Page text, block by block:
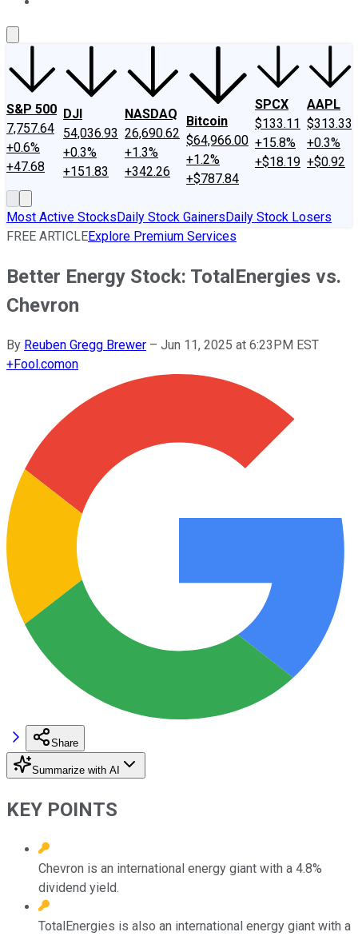
S&P 500
7,757.64
+0.6%
+47.68
DJI
54,036.93
+0.3%
+151.83
NASDAQ
26,690.62
+1.3%
+342.26
Bitcoin
$64,966.00
+1.2%
+$787.84
SPCX
$133.11
+15.8%
+$18.19
AAPL
$313.33
+0.3%
+$0.92
Most Active StocksDaily Stock GainersDaily Stock Losers
FREE ARTICLEExplore Premium Services
Better Energy Stock: TotalEnergies vs.
Chevron
By Reuben Gregg Brewer – Jun 11, 2025 at 6:23PM EST
+Fool.comon
Share
Summarize with AI
KEY POINTS
Chevron is an international energy giant with a 4.8%
dividend yield.
TotalEnergies is also an international energy giant with a